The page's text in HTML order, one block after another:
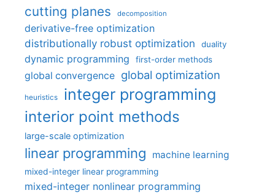
cutting planes decomposition
derivative-free optimization
distributionally robust optimization
duality
dynamic programming first-order methods
global convergence global optimization
heuristics integer programming
interior point methods
large-scale optimization
linear programming machine learning
mixed-integer linear programming
mixed-integer nonlinear programming